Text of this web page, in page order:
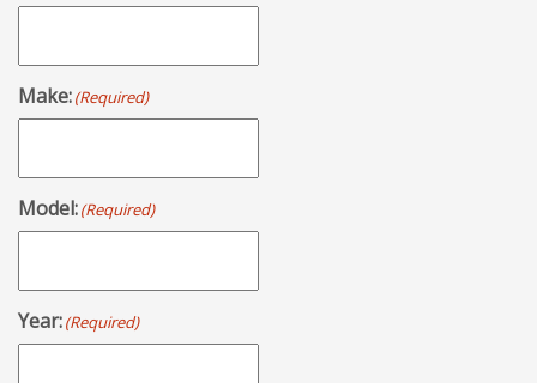
Make:(Required)
Model:(Required)
Year:(Required)